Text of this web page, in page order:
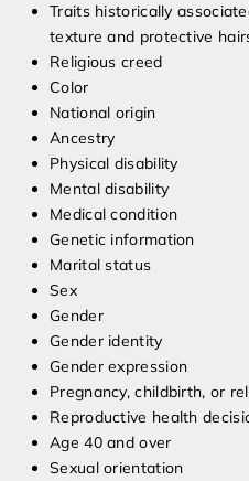
Traits historically
texture and protective
Religious creed
Color
National origin
Ancestry
Physical disability
Mental disability
Medical condition
Genetic information
Marital status
Sex
Gender
Gender identity
Gender expression
Pregnancy, childbirth, or
Reproductive health
Age 40 and over
Sexual orientation